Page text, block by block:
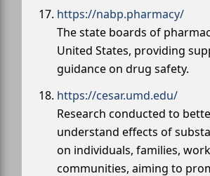
https://nabp.pharmacy/
The state boards of
United States, providing
guidance on drug safety.
https://cesar.umd.edu/
Research conducted to
understand effects of
on individuals, families,
communities, aiming to